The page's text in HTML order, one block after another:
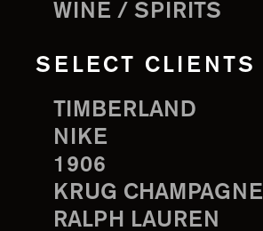
WINE / SPIRITS
SELECT CLIENTS
TIMBERLAND
NIKE
1906
KRUG CHAMPAGNE
RALPH LAUREN